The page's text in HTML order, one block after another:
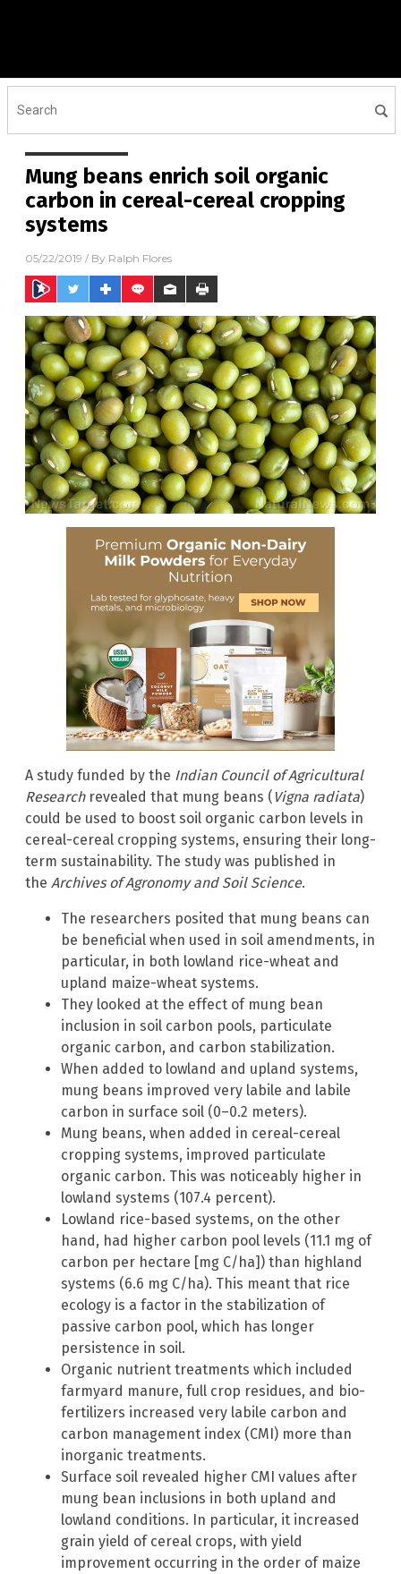
Mung beans enrich soil organic
carbon in cereal-cereal cropping
systems
05/22/2019 / By Ralph Flores
A study funded by the Indian Council of Agricultural
Researchrevealed that mung beans ( Vigna radiata)
could be used to boost soil organic carbon levels in
cereal-cereal cropping systems, ensuring their long-
term sustainability. The study was published in
the Archives of Agronomy and Soil Science.
The researchers posited that mung beans can
be beneficial when used in soil amendments, in
particular, in both lowland rice-wheat and
upland maize-wheat systems.
They looked at the effect of mung bean
inclusion in soil carbon pools, particulate
organic carbon, and carbon stabilization.
When added to lowland and upland systems,
mung beans improved very labile and labile
carbon in surface soil (0–0.2 meters).
Mung beans, when added in cereal-cereal
cropping systems, improved particulate
organic carbon. This was noticeably higher in
lowland systems (107.4 percent).
Lowland rice-based systems, on the other
hand, had higher carbon pool levels (11.1 mg of
carbon per hectare [mg C/ha]) than highland
systems (6.6 mg C/ha). This meant that rice
ecology is a factor in the stabilization of
passive carbon pool, which has longer
persistence in soil.
Organic nutrient treatments which included
farmyard manure, full crop residues, and bio-
fertilizers increased very labile carbon and
carbon management index (CMI) more than
inorganic treatments.
Surface soil revealed higher CMI values after
mung bean inclusions in both upland and
lowland conditions. In particular, it increased
grain yield of cereal crops, with yield
improvement occurring in the order of maize